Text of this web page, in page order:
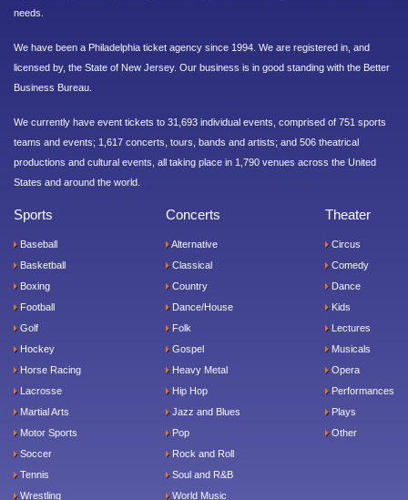
needs.
We have been a Philadelphia ticket agency since 1994. We are registered in, and
licensed by, the State of New Jersey. Our business is in good standing with the Better
Business Bureau.
We currently have event tickets to 31,693 individual events, comprised of 751 sports
teams and events; 1,617 concerts, tours, bands and artists; and 506 theatrical
productions and cultural events, all taking place in 1,790 venues across the United
States and around the world.
Sports
Baseball
Basketball
Boxing
Football
Golf
Hockey
Horse Racing
Lacrosse
Martial Arts
Motor Sports
Soccer
Tennis
Wrestling
Concerts
Alternative
Classical
Country
Dance/House
Folk
Gospel
Heavy Metal
Hip Hop
Jazz and Blues
Pop
Rock and Roll
Soul and R&B
World Music
Theater
Circus
Comedy
Dance
Kids
Lectures
Musicals
Opera
Performances
Plays
Other